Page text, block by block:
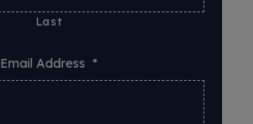
Last
Email Address *